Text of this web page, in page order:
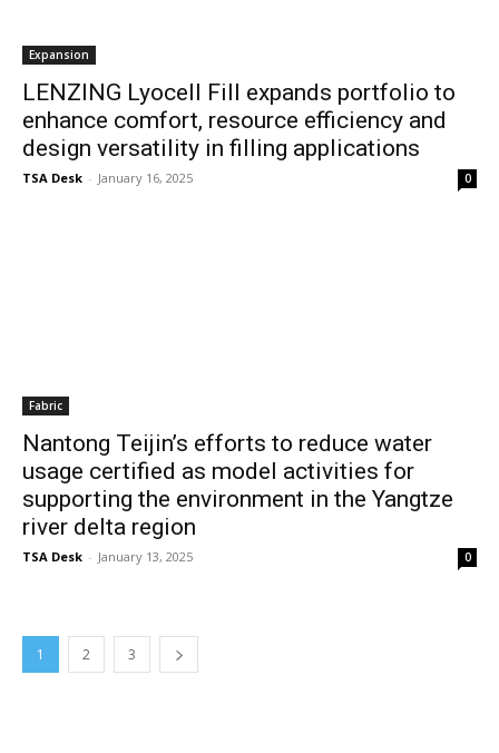
Expansion
LENZING Lyocell Fill expands portfolio to
enhance comfort, resource efficiency and
design versatility in filling applications
TSA Desk - January 16, 2025 0
Fabric
Nantong Teijin’s efforts to reduce water
usage certified as model activities for
supporting the environment in the Yangtze
river delta region
TSA Desk - January 13, 2025 0
1 2 3